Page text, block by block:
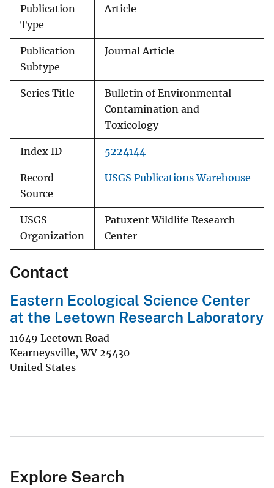
Publication
Type
Article
Publication
Subtype
Journal Article
Series Title
Bulletin of Environmental
Contamination and
Toxicology
Index ID 5224144
Record
Source
USGS Publications Warehouse
USGS
Organization
Patuxent Wildlife Research
Center
Contact
Eastern Ecological Science Center
at the Leetown Research Laboratory
11649 Leetown Road
Kearneysville,WV 25430
United States
Explore Search